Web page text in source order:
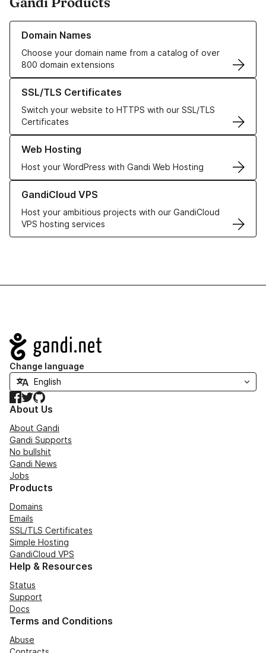
Domain Names
Choose your domain name from a catalog of over
800 domain extensions
Learn more about our Domain Names
SSL/TLS Certificates
Switch your website to HTTPS with our SSL/TLS
Certificates
Learn more about our SSL/TLS Certificates
Web Hosting
Host your WordPress with Gandi Web Hosting
Learn more about our Web Hosting solutions
GandiCloud VPS
Host your ambitious projects with our GandiCloud
VPS hosting services
Learn more about GandiCloud VPS
Navigation
Change language
Facebook
TwitterGitHub
About Us
About Gandi
Gandi Supports
No bullshit
Gandi News
Jobs
Products
Domains
Emails
SSL/TLS Certificates
Simple Hosting
GandiCloud VPS
Help & Resources
Status
Support
Docs
Terms and Conditions
Abuse